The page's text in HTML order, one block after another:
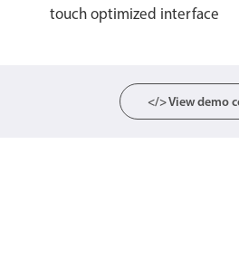
Highlights
Single & multiple date
Marked, colored days &
touch optimized interface
</> View demo